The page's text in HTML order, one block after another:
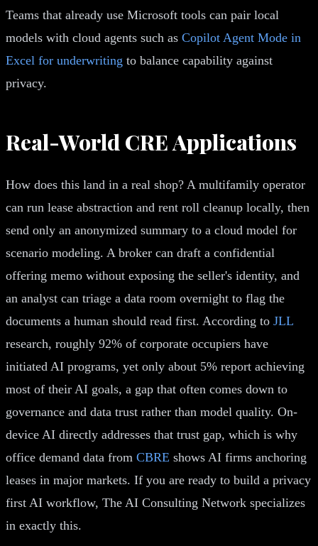
Teams that already use Microsoft tools can pair local
models with cloud agents such as Copilot Agent Mode in
Excel for underwriting to balance capability against
privacy.
Real-World CRE Applications
How does this land in a real shop? A multifamily operator
can run lease abstraction and rent roll cleanup locally, then
send only an anonymized summary to a cloud model for
scenario modeling. A broker can draft a confidential
offering memo without exposing the seller's identity, and
an analyst can triage a data room overnight to flag the
documents a human should read first. According to JLL
research, roughly 92% of corporate occupiers have
initiated AI programs, yet only about 5% report achieving
most of their AI goals, a gap that often comes down to
governance and data trust rather than model quality. On-
device AI directly addresses that trust gap, which is why
office demand data from CBRE shows AI firms anchoring
leases in major markets. If you are ready to build a privacy
first AI workflow, The AI Consulting Network specializes
in exactly this.